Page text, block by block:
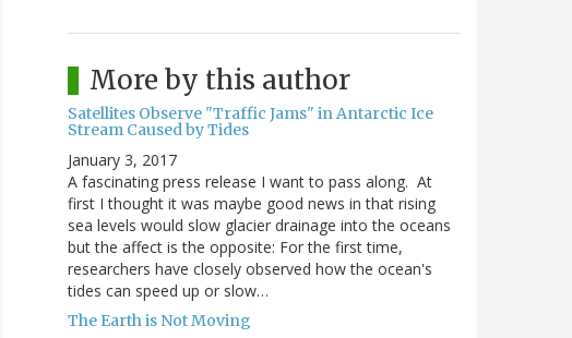
More by this author
Satellites Observe "Traffic Jams" in Antarctic Ice
Stream Caused by Tides
January 3, 2017
A fascinating press release I want to pass along. At
first I thought it was maybe good news in that rising
sea levels would slow glacier drainage into the oceans
but the affect is the opposite: For the first time,
researchers have closely observed how the ocean's
tides can speed up or slow…
The Earth is Not Moving